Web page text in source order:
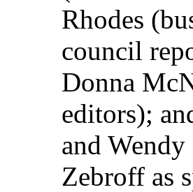
Rhodes
council
Donna
editors);
and
Zebroff as